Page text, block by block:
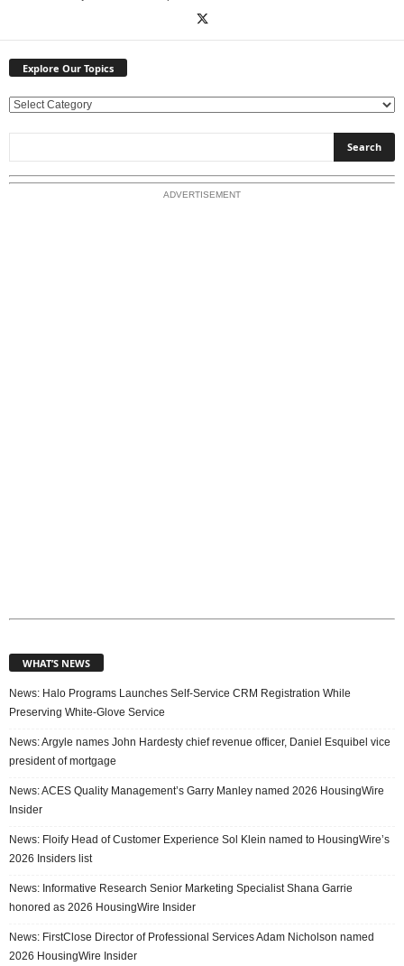
Explore Our Topics
E
l
o
ADVERTISEMENT
WHAT’S NEWS
News: Halo Programs Launches Self-Service CRM Registration While
Preserving White-Glove Service
News: Argyle names John Hardesty chief revenue officer, Daniel Esquibel vice
president of mortgage
News: ACES Quality Management’s Garry Manley named 2026 HousingWire
Insider
News: Floify Head of Customer Experience Sol Klein named to HousingWire’s
2026 Insiders list
News: Informative Research Senior Marketing Specialist Shana Garrie
honored as 2026 HousingWire Insider
News: FirstClose Director of Professional Services Adam Nicholson named
2026 HousingWire Insider